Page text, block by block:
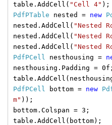
table.AddCell( "Cell 4" );
PdfPTable nested = new
nested.AddCell( "Nested
nested.AddCell( "Nested
nested.AddCell( "Nested
PdfPCell
nesthousing =
nesthousing.Padding = 0f;
PdfPCell
bottom = new
m" ));
bottom.Colspan = 3;
table.AddCell(bottom);